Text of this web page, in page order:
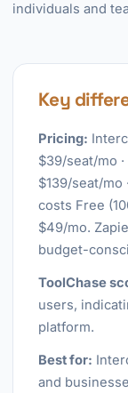
individuals and
Key
Pricing:
$39/seat/mo
$139/seat/
costs Free
$49/mo.
budget-
ToolChase
users,
platform.
Best for:
and